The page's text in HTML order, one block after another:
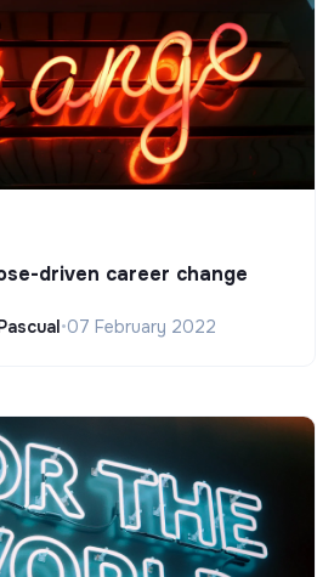
driven career change
•07 February 2022